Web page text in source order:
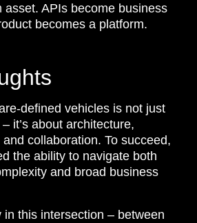
asset. APIs become business
becomes a platform.
defined vehicles is not just
it’s about architecture,
collaboration. To succeed,
the ability to navigate both
and broad business
this intersection – between